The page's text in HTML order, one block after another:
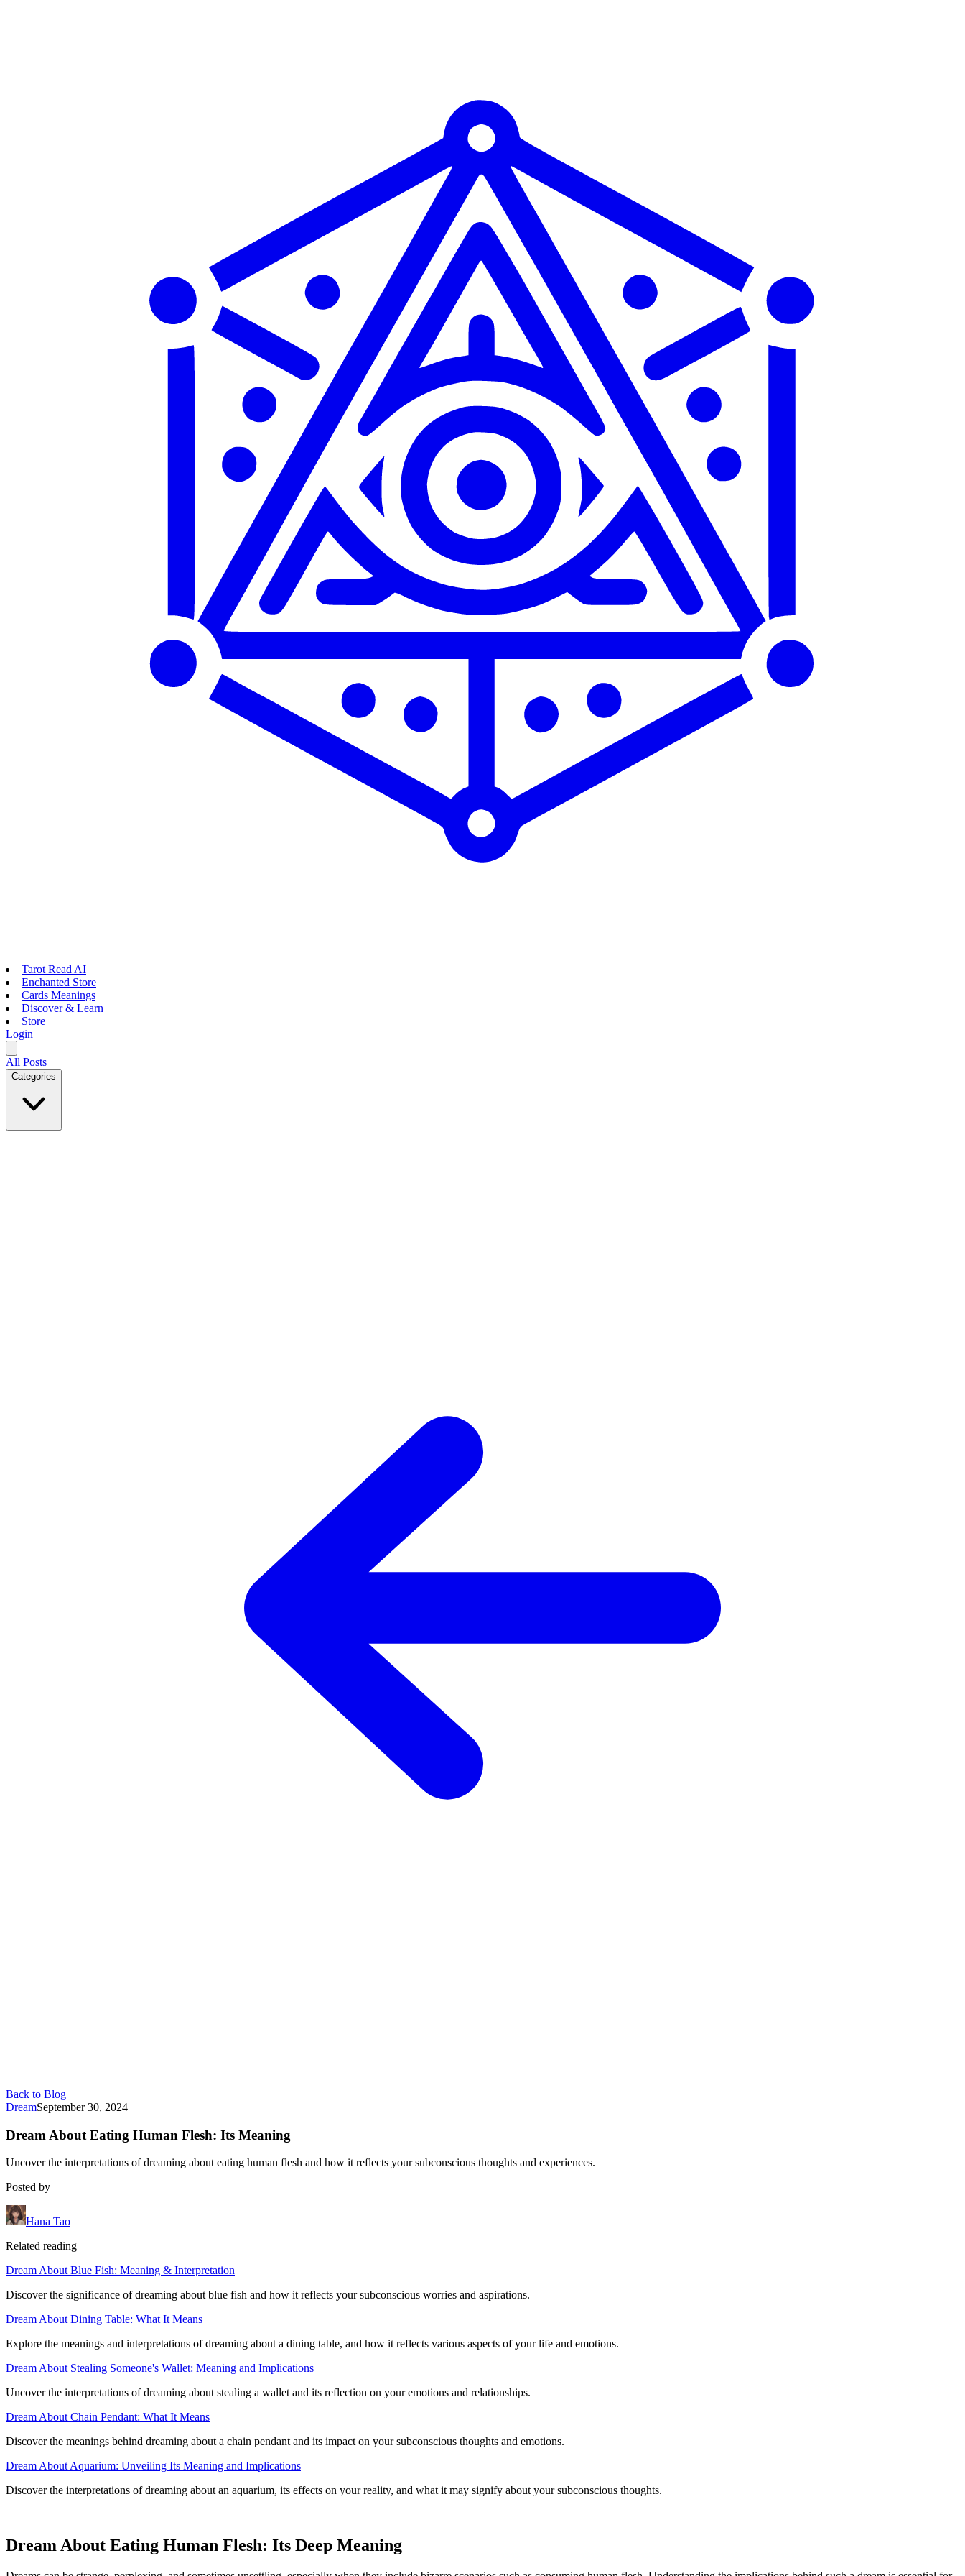
Tarot Read AI
Enchanted Store
Cards Meanings
Discover & Learn
Store
Login
All Posts
Categories
Back to Blog
DreamSeptember 30, 2024
Dream About Eating Human Flesh: Its Meaning
Uncover the interpretations of dreaming about eating human flesh and how it reflects your subconscious thoughts and experiences.
Posted by
Hana Tao
Related reading
Dream About Blue Fish: Meaning & Interpretation
Discover the significance of dreaming about blue fish and how it reflects your subconscious worries and aspirations.
Dream About Dining Table: What It Means
Explore the meanings and interpretations of dreaming about a dining table, and how it reflects various aspects of your life and emotions.
Dream About Stealing Someone's Wallet: Meaning and Implications
Uncover the interpretations of dreaming about stealing a wallet and its reflection on your emotions and relationships.
Dream About Chain Pendant: What It Means
Discover the meanings behind dreaming about a chain pendant and its impact on your subconscious thoughts and emotions.
Dream About Aquarium: Unveiling Its Meaning and Implications
Discover the interpretations of dreaming about an aquarium, its effects on your reality, and what it may signify about your subconscious thoughts.
Dream About Eating Human Flesh: Its Deep Meaning